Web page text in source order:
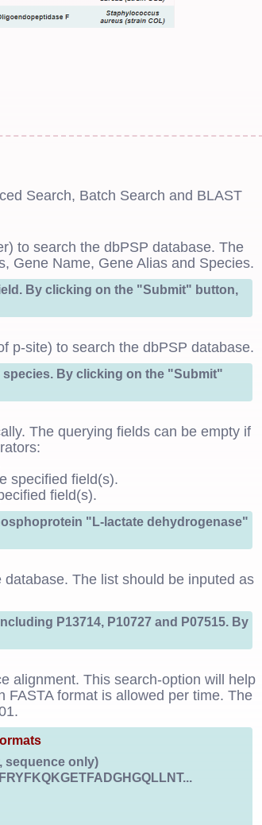
Search, Batch Search and BLAST
to search the dbPSP database. The
Gene Name, Gene Alias and Species.
By clicking on the "Submit" button,
p-site) to search the dbPSP database.
By clicking on the "Submit"
The querying fields can be empty if
specified field(s).
field(s).
"L-lactate dehydrogenase"
The list should be inputed as
P13714, P10727 and P07515. By
alignment. This search-option will help
format is allowed per time. The
sequence only)